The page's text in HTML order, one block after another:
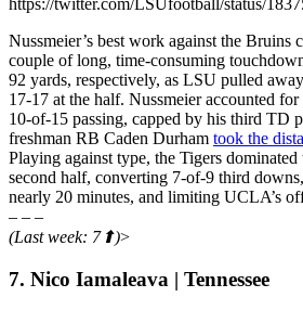
https://twitter.com/LSUfootball/status/
Nussmeier’s best work against the Bruins
couple of long, time-consuming
92 yards, respectively, as LSU pulled
17-17 at the half. Nussmeier accounted
10-of-15 passing, capped by his third TD
freshman RB Caden Durham took the
Playing against type, the Tigers
second half, converting 7-of-9 third
nearly 20 minutes, and limiting UCLA’s
– – –
(Last week: 7⬆)>
7. Nico Iamaleava | Tennessee